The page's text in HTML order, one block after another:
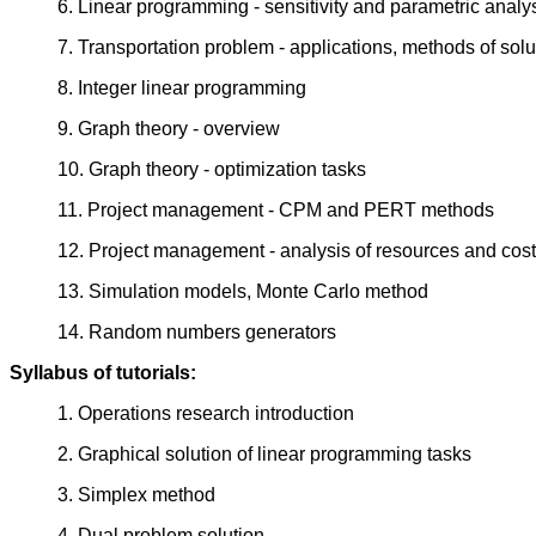
6. Linear programming - sensitivity and parametric
7. Transportation problem - applications, methods of
8. Integer linear programming
9. Graph theory - overview
10. Graph theory - optimization tasks
11. Project management - CPM and PERT methods
12. Project management - analysis of resources and cost
13. Simulation models, Monte Carlo method
14. Random numbers generators
Syllabus of tutorials:
1. Operations research introduction
2. Graphical solution of linear programming tasks
3. Simplex method